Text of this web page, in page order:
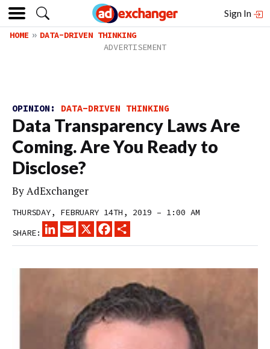
Sign In
HOME DATA-DRIVEN THINKING
OPINION: DATA-DRIVEN THINKING
Data Transparency Laws Are
Coming. Are You Ready to
Disclose?
ByAdExchanger
THURSDAY, FEBRUARY 14TH, 2019 – 1:00 AM
SHARE:
LINKEDINEMAIL
X FACEBOOK